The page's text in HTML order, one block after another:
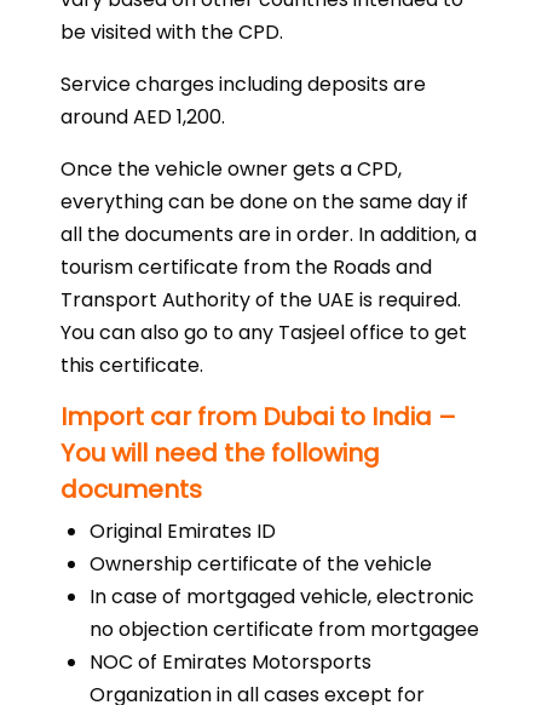
be visited with the CPD.
Service charges including deposits are
around AED 1,200.
Once the vehicle owner gets a CPD,
everything can be done on the same day if
all the documents are in order. In addition, a
tourism certificate from the Roads and
Transport Authority of the UAE is required.
You can also go to any Tasjeel office to get
this certificate.
Import car from Dubai to India –
You will need the following
documents
Original Emirates ID
Ownership certificate of the vehicle
In case of mortgaged vehicle, electronic
no objection certificate from mortgagee
NOC of Emirates Motorsports
Organization in all cases except for